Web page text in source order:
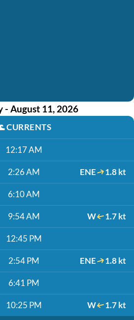
- August 11, 2026
CURRENTS
12:17 AM
2:26 AM ENE 1.8 kt
6:10 AM
9:54 AM W 1.7 kt
12:45 PM
2:54 PM ENE 1.8 kt
6:41 PM
10:25 PM W 1.7 kt